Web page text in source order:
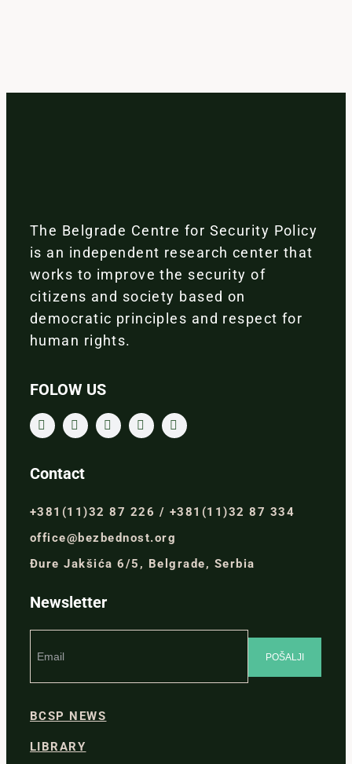
The Belgrade Centre for Security Policy
is an independent research center that
works to improve the security of
citizens and society based on
democratic principles and respect for
human rights.
FOLOW US
Contact
+381(11)32 87 226 / +381(11)32 87 334
office@bezbednost.org
Đure Jakšića 6/5, Belgrade, Serbia
Newsletter
BCSP NEWS
LIBRARY